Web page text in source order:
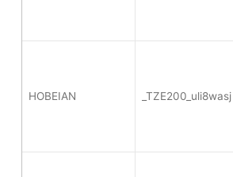
HOBEIAN _TZE200_uli8wasj